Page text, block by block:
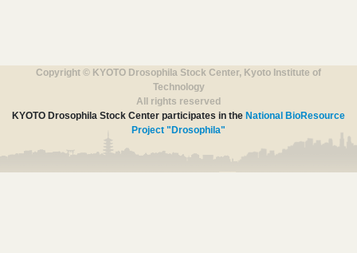
Copyright © KYOTO Drosophila Stock Center, Kyoto Institute of
Technology
All rights reserved
KYOTO Drosophila Stock Center participates in the National BioResource
Project "Drosophila"